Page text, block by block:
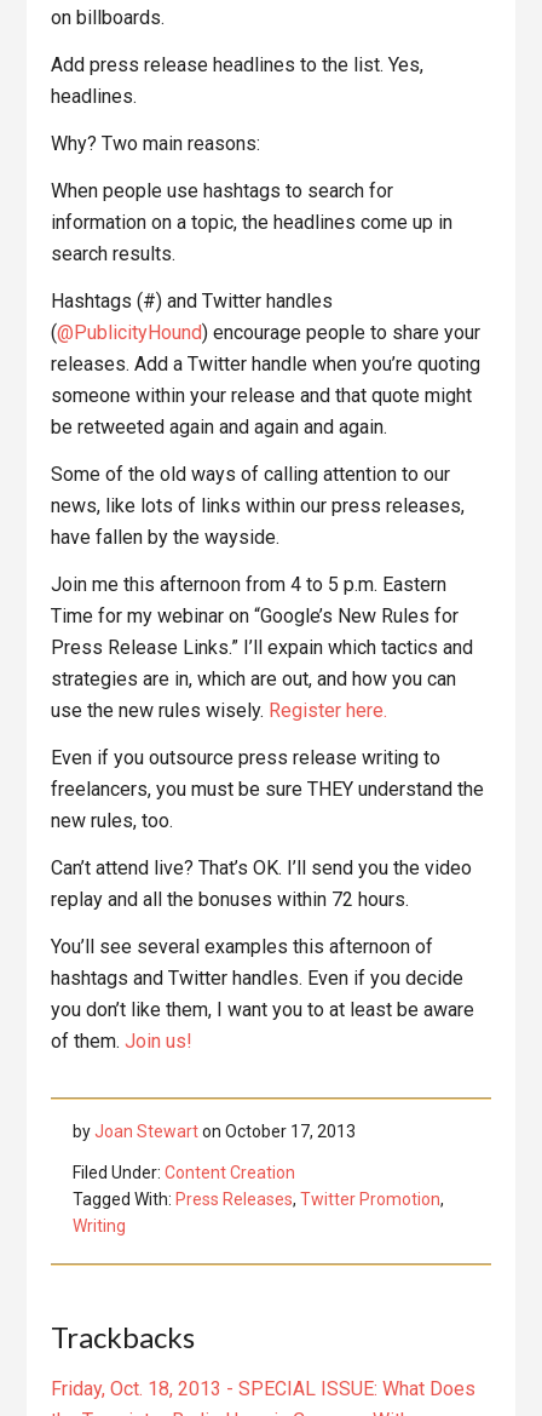
on billboards.
Add press release headlines to the list. Yes,
headlines.
Why? Two main reasons:
When people use hashtags to search for
information on a topic, the headlines come up in
search results.
Hashtags (#) and Twitter handles
(@PublicityHound) encourage people to share your
releases. Add a Twitter handle when you’re quoting
someone within your release and that quote might
be retweeted again and again and again.
Some of the old ways of calling attention to our
news, like lots of links within our press releases,
have fallen by the wayside.
Join me this afternoon from 4 to 5 p.m. Eastern
Time for my webinar on “Google’s New Rules for
Press Release Links.” I’ll expain which tactics and
strategies are in, which are out, and how you can
use the new rules wisely. Register here.
Even if you outsource press release writing to
freelancers, you must be sure THEY understand the
new rules, too.
Can’t attend live? That’s OK. I’ll send you the video
replay and all the bonuses within 72 hours.
You’ll see several examples this afternoon of
hashtags and Twitter handles. Even if you decide
you don’t like them, I want you to at least be aware
of them.Join us!
byJoan Stewarton October 17, 2013
Filed Under: Content Creation
Tagged With: Press Releases, Twitter Promotion,
Writing
Reader
Interactions
Trackbacks
Friday, Oct. 18, 2013 - SPECIAL ISSUE: What Does